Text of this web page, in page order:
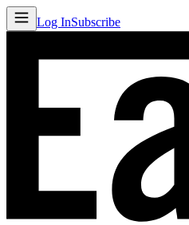
Log InSubscribe